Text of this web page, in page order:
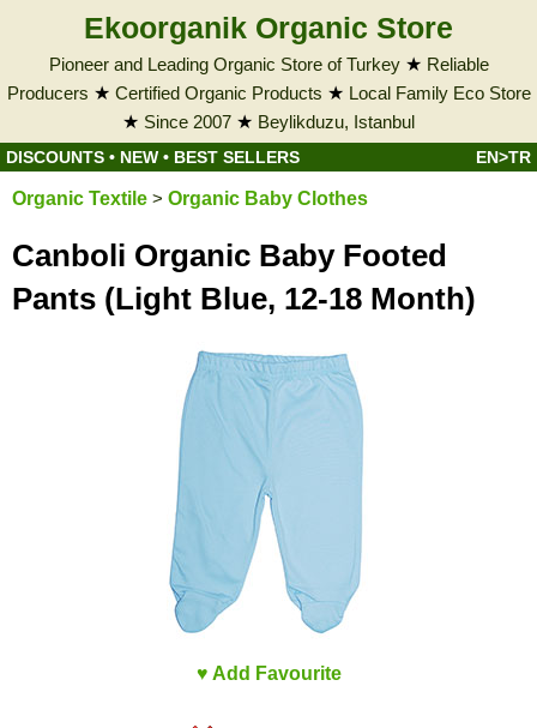
Ekoorganik Organic Store
Pioneer and Leading Organic Store of Turkey★ Reliable
Producers ★ Certified Organic Products ★ Local Family Eco Store
★ Since 2007 ★ Beylikduzu, Istanbul
DISCOUNTS • NEW • BEST SELLERS EN>TR
Organic Textile > Organic Baby Clothes
Canboli Organic Baby Footed
Pants (Light Blue, 12-18 Month)
♥ Add Favourite